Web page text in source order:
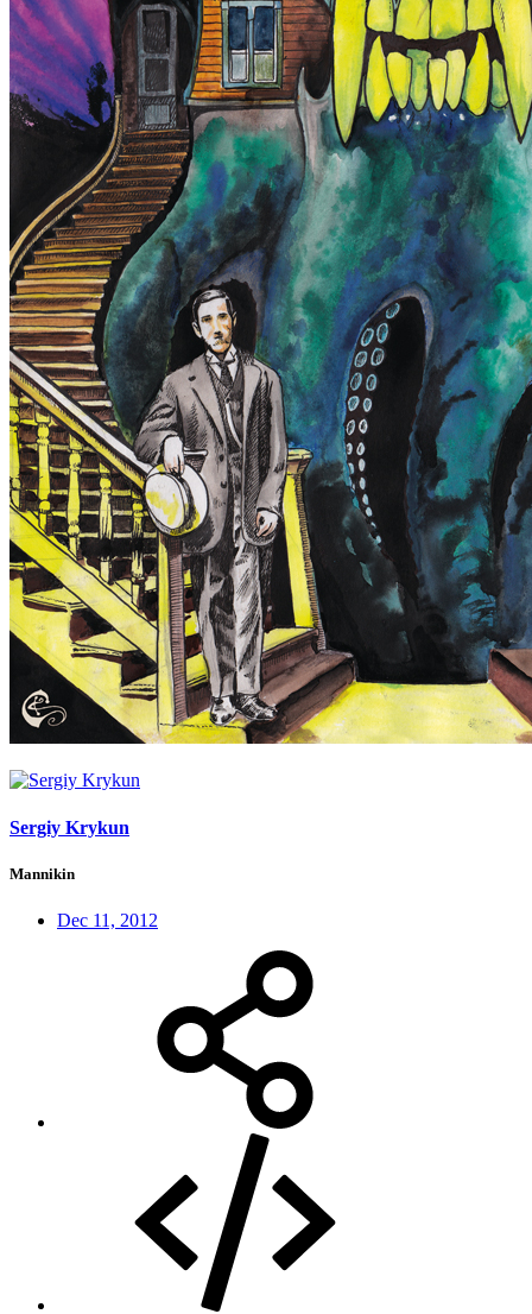
Sergiy Krykun
Mannikin
Dec 11, 2012